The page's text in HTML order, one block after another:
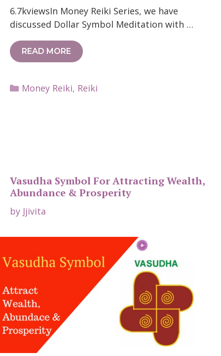
6.7kviewsIn Money Reiki Series, we have
discussed Dollar Symbol Meditation with …
READ MORE
Categories
Money Reiki, Reiki
Vasudha Symbol For Attracting Wealth,
Abundance & Prosperity
by Jjivita